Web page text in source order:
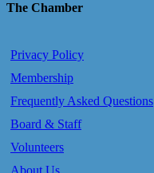
The Chamber
Privacy Policy
Membership
Frequently Asked Questions
Board & Staff
Volunteers
About Us